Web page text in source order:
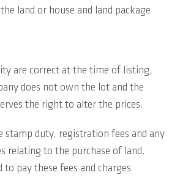
land or house and land package
are correct at the time of listing,
does not own the lot and the
the right to alter the prices.
stamp duty, registration fees and any
relating to the purchase of land.
to pay these fees and charges